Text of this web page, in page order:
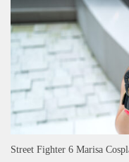
Street Fighter 6 Marisa